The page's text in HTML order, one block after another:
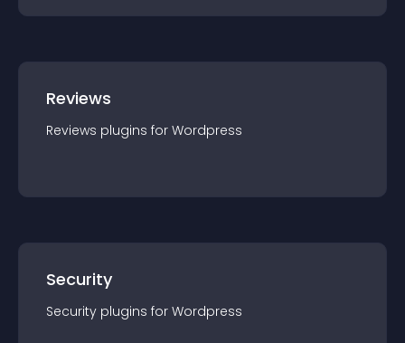
Reviews
Reviews plugins for Wordpress
Security
Security plugins for Wordpress